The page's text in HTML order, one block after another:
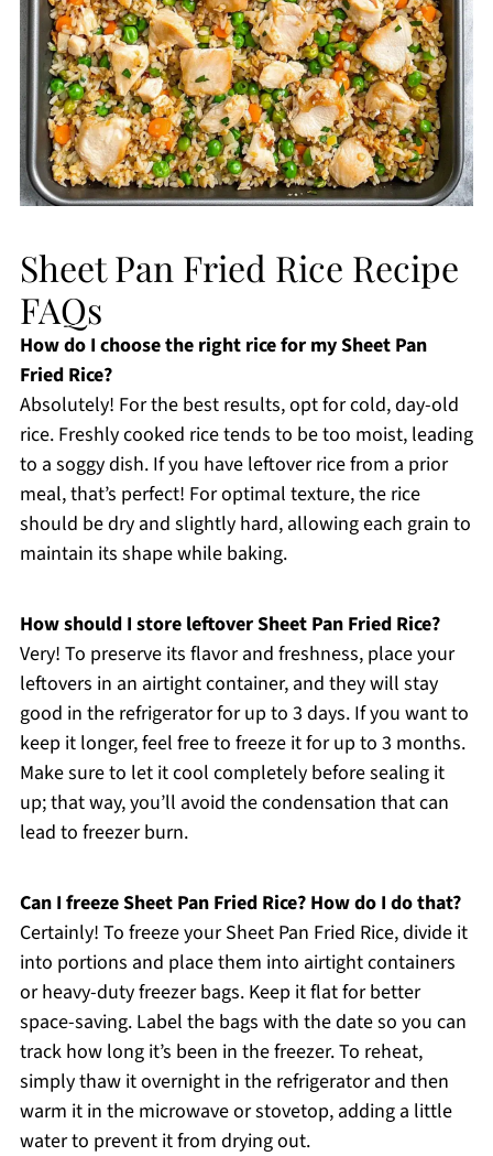
Sheet Pan Fried Rice Recipe
FAQs
How do I choose the right rice for my Sheet Pan
Fried Rice?
Absolutely! For the best results, opt for cold, day-old
rice. Freshly cooked rice tends to be too moist, leading
to a soggy dish. If you have leftover rice from a prior
meal, that’s perfect! For optimal texture, the rice
should be dry and slightly hard, allowing each grain to
maintain its shape while baking.
How should I store leftover Sheet Pan Fried Rice?
Very! To preserve its flavor and freshness, place your
leftovers in an airtight container, and they will stay
good in the refrigerator for up to 3 days. If you want to
keep it longer, feel free to freeze it for up to 3 months.
Make sure to let it cool completely before sealing it
up; that way, you’ll avoid the condensation that can
lead to freezer burn.
Can I freeze Sheet Pan Fried Rice? How do I do that?
Certainly! To freeze your Sheet Pan Fried Rice, divide it
into portions and place them into airtight containers
or heavy-duty freezer bags. Keep it flat for better
space-saving. Label the bags with the date so you can
track how long it’s been in the freezer. To reheat,
simply thaw it overnight in the refrigerator and then
warm it in the microwave or stovetop, adding a little
water to prevent it from drying out.